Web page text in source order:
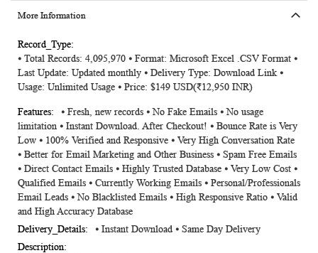
More Information
More
Information
⦁ Total Records: 4,095,970 ⦁ Format: Microsoft Excel .CSV Format ⦁
Last Update: Updated monthly ⦁ Delivery Type: Download Link ⦁
Usage: Unlimited Usage ⦁ Price: $149 USD(₹12,950 INR)
⦁ Fresh, new records ⦁ No Fake Emails ⦁ No usage
limitation ⦁ Instant Download. After Checkout! ⦁ Bounce Rate is Very
Low ⦁ 100% Verified and Responsive ⦁ Very High Conversation Rate
⦁ Better for Email Marketing and Other Business ⦁ Spam Free Emails
⦁ Direct Contact Emails ⦁ Highly Trusted Database ⦁ Very Low Cost ⦁
Qualified Emails ⦁ Currently Working Emails ⦁ Personal/Professionals
Email Leads ⦁ No Blacklisted Emails ⦁ High Responsive Ratio ⦁ Valid
and High Accuracy Database
⦁ Instant Download ⦁ Same Day Delivery